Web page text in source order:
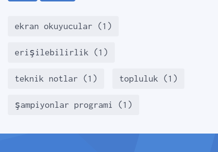
ekran okuyucular (1)
erişilebilirlik (1)
teknik notlar (1) topluluk (1)
şampiyonlar programi (1)